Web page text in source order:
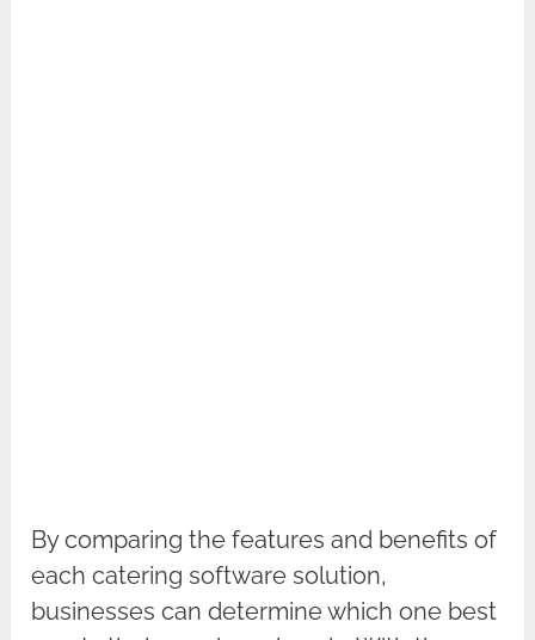
By comparing the features and benefits of
each catering software solution,
businesses can determine which one best